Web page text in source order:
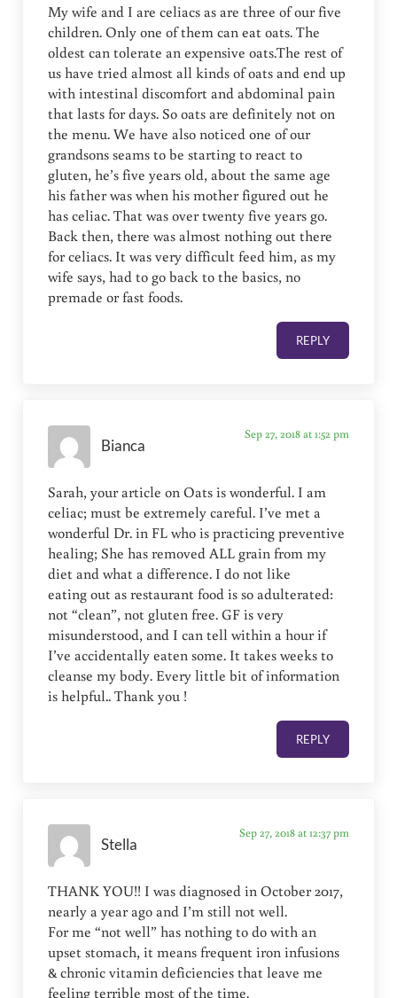
My wife and I are celiacs as are three of our five
children. Only one of them can eat oats. The
oldest can tolerate an expensive oats.The rest of
us have tried almost all kinds of oats and end up
with intestinal discomfort and abdominal pain
that lasts for days. So oats are definitely not on
the menu. We have also noticed one of our
grandsons seams to be starting to react to
gluten, he’s five years old, about the same age
his father was when his mother figured out he
has celiac. That was over twenty five years go.
Back then, there was almost nothing out there
for celiacs. It was very difficult feed him, as my
wife says, had to go back to the basics, no
premade or fast foods.
REPLY
Bianca
Sep 27, 2018 at 1:52 pm
Sarah, your article on Oats is wonderful. I am
celiac; must be extremely careful. I’ve met a
wonderful Dr. in FL who is practicing preventive
healing; She has removed ALL grain from my
diet and what a difference. I do not like
eating out as restaurant food is so adulterated:
not “clean”, not gluten free. GF is very
misunderstood, and I can tell within a hour if
I’ve accidentally eaten some. It takes weeks to
cleanse my body. Every little bit of information
is helpful.. Thank you !
REPLY
Stella
Sep 27, 2018 at 12:37 pm
THANK YOU!! I was diagnosed in October 2017,
nearly a year ago and I’m still not well.
For me “not well” has nothing to do with an
upset stomach, it means frequent iron infusions
& chronic vitamin deficiencies that leave me
feeling terrible most of the time.